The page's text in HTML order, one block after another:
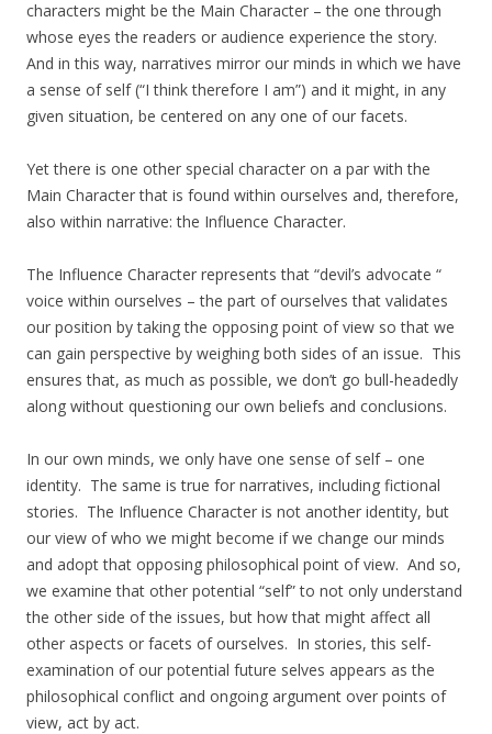
characters might be the Main Character – the one through
whose eyes the readers or audience experience the story.
And in this way, narratives mirror our minds in which we have
a sense of self (“I think therefore I am”) and it might, in any
given situation, be centered on any one of our facets.
Yet there is one other special character on a par with the
Main Character that is found within ourselves and, therefore,
also within narrative: the Influence Character.
The Influence Character represents that “devil’s advocate “
voice within ourselves – the part of ourselves that validates
our position by taking the opposing point of view so that we
can gain perspective by weighing both sides of an issue. This
ensures that, as much as possible, we don’t go bull-headedly
along without questioning our own beliefs and conclusions.
In our own minds, we only have one sense of self – one
identity. The same is true for narratives, including fictional
stories. The Influence Character is not another identity, but
our view of who we might become if we change our minds
and adopt that opposing philosophical point of view. And so,
we examine that other potential “self” to not only understand
the other side of the issues, but how that might affect all
other aspects or facets of ourselves. In stories, this self-
examination of our potential future selves appears as the
philosophical conflict and ongoing argument over points of
view, act by act.